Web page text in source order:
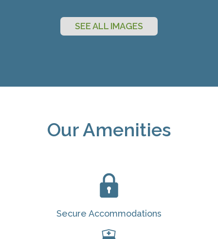
SEE ALL IMAGES
Our Amenities
Secure Accommodations